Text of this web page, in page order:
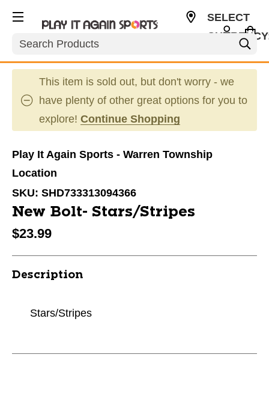
Search
SELECT
This item is sold out, but don't worry - we
have plenty of other great options for you to
explore! Continue Shopping
Play It Again Sports - Warren Township
Location
SKU: SHD733313094366
New Bolt- Stars/Stripes
$23.99
Description
Stars/Stripes